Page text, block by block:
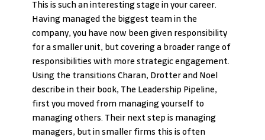
This is such an interesting stage in your career.
Having managed the biggest team in the
company, you have now been given responsibility
for a smaller unit, but covering a broader range of
responsibilities with more strategic engagement.
Using the transitions Charan, Drotter and Noel
describe in their book, The Leadership Pipeline,
first you moved from managing yourself to
managing others. Their next step is managing
managers, but in smaller firms this is often